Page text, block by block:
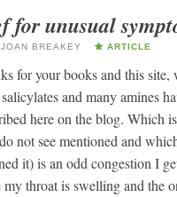
for unusual
JOAN BREAKEY ARTICLE
for your books and this
and many amines
here on the blog. Which
not see mentioned and
it) is an odd congestion I
my throat is swelling and the